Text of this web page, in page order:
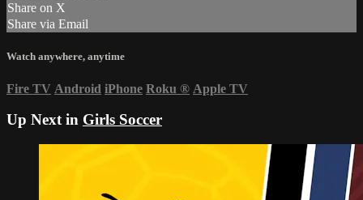
Share on X
Share via Email
Watch anywhere, anytime
Fire TV Android iPhone Roku ® Apple TV
Up Next in Girls Soccer